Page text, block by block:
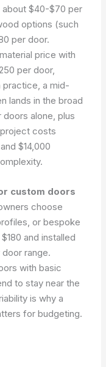
$40-$70 per
options (such
per door.
price with
per door,
practice, a mid-
lands in the broad
alone, plus
costs
$14,000
custom doors
choose
or bespoke
and installed
range.
with basic
to stay near the
is why a
for budgeting.